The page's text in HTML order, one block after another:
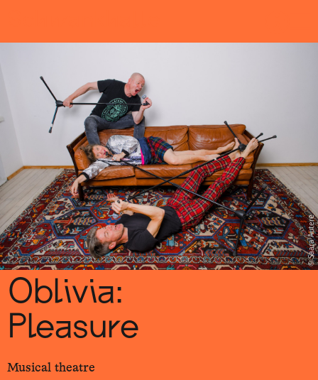
Saara Autere
Oblivia:
Pleasure
Musical theatre